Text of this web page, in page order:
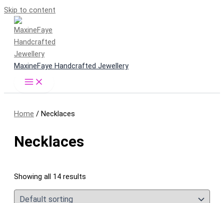
Skip to content
MaxineFaye Handcrafted Jewellery
Home / Necklaces
Necklaces
Showing all 14 results